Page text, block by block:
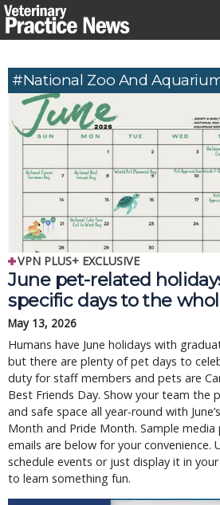
Skip
to
#National Zoo And
VPN PLUS+ EXCLUSIVE
June pet-related
specific days to the
May 13, 2026
Humans have June holidays with
but there are plenty of pet days to
duty for staff members and pets are
Best Friends Day. Show your team the
and safe space all year-round with
Month and Pride Month. Sample
emails are below for your convenience.
schedule events or just display it in
to learn something fun.